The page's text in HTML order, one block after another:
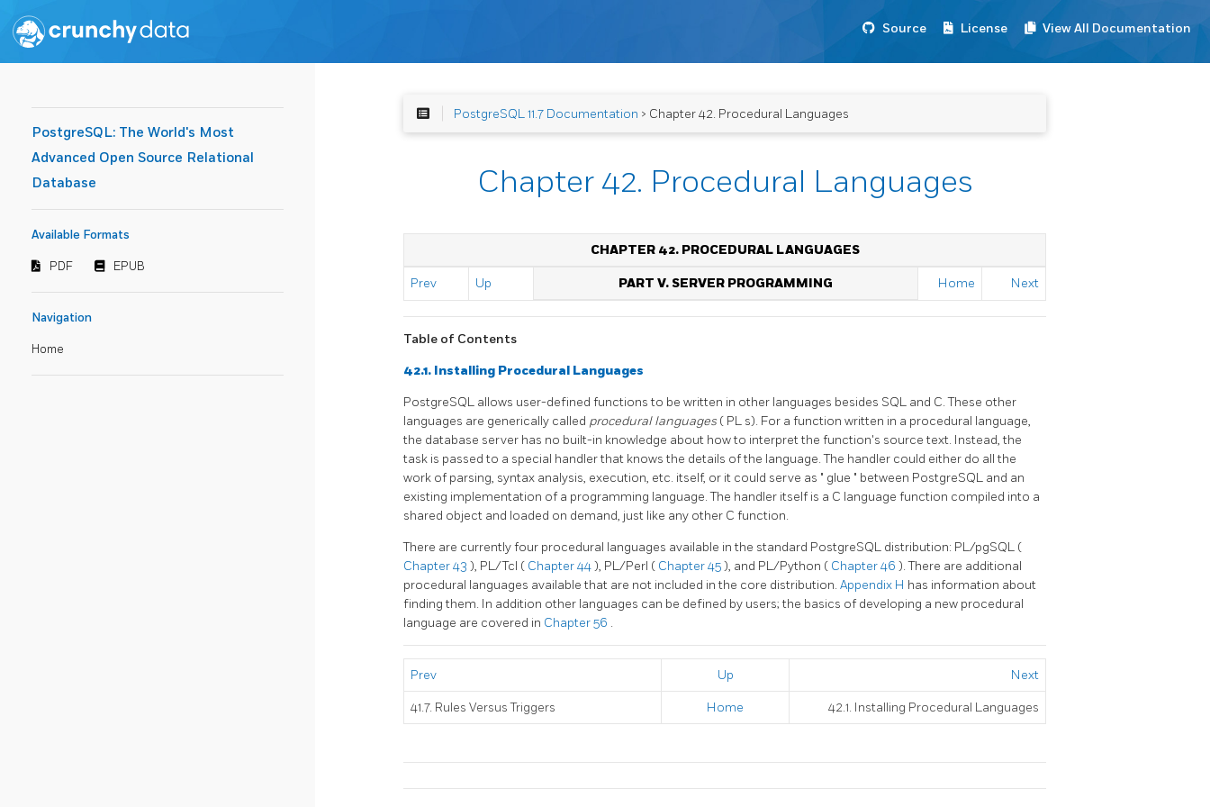
Source License View All Documentation
PostgreSQL: The World's Most
Advanced Open Source Relational
Database
Available Formats
PDF EPUB
Navigation
Home
PostgreSQL 11.7 Documentation > Chapter 42. Procedural Languages
Chapter 42. Procedural Languages
CHAPTER 42. PROCEDURAL LANGUAGES
Prev Up PART V. SERVER PROGRAMMING Home Next
Table of Contents
42.1. Installing Procedural Languages
PostgreSQL allows user-defined functions to be written in other languages besides SQL and C. These other
languages are generically called procedural languages ( PL s). For a function written in a procedural language,
the database server has no built-in knowledge about how to interpret the function's source text. Instead, the
task is passed to a special handler that knows the details of the language. The handler could either do all the
work of parsing, syntax analysis, execution, etc. itself, or it could serve as " glue " between PostgreSQL and an
existing implementation of a programming language. The handler itself is a C language function compiled into a
shared object and loaded on demand, just like any other C function.
There are currently four procedural languages available in the standard PostgreSQL distribution: PL/pgSQL (
Chapter 43 ), PL/Tcl ( Chapter 44), PL/Perl ( Chapter 45), and PL/Python ( Chapter 46 ). There are additional
procedural languages available that are not included in the core distribution. Appendix H has information about
finding them. In addition other languages can be defined by users; the basics of developing a new procedural
language are covered in Chapter 56 .
Prev Up Next
41.7. Rules Versus Triggers Home 42.1. Installing Procedural Languages